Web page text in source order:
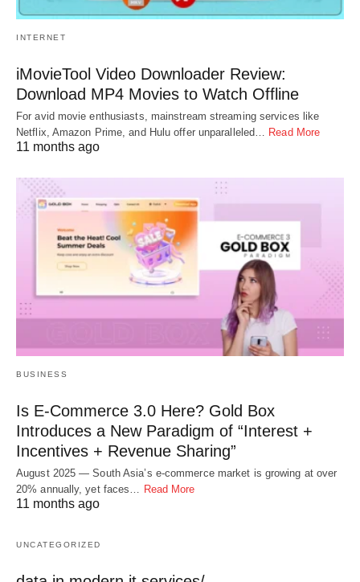
INTERNET
iMovieTool Video Downloader Review:
Download MP4 Movies to Watch Offline
For avid movie enthusiasts, mainstream streaming services like
Netflix, Amazon Prime, and Hulu offer unparalleled…
Read More
11 months ago
BUSINESS
Is E-Commerce 3.0 Here? Gold Box
Introduces a New Paradigm of “Interest +
Incentives + Revenue Sharing”
August 2025 — South Asia’s e-commerce market is growing at over
20% annually, yet faces… Read More
11 months ago
UNCATEGORIZED